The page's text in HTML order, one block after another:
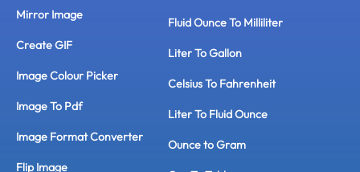
Mirror Image
Create GIF
Image Colour Picker
Image To Pdf
Image Format Converter
Flip Image
Fluid Ounce To Milliliter
Liter To Gallon
Celsius To Fahrenheit
Liter To Fluid Ounce
Ounce to Gram